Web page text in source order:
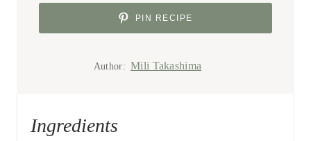
PIN RECIPE
Author: Mili Takashima
Ingredients